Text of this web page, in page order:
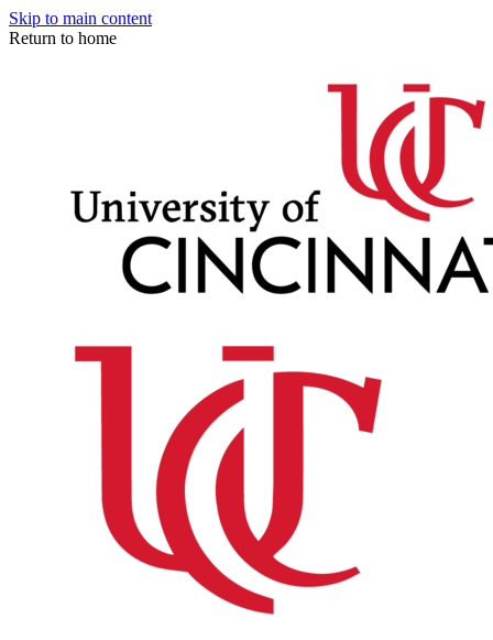
Skip to main content
Return to home